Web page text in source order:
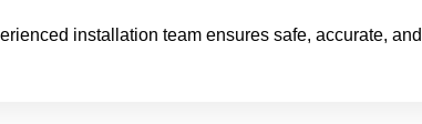
installation team ensures safe, accurate,